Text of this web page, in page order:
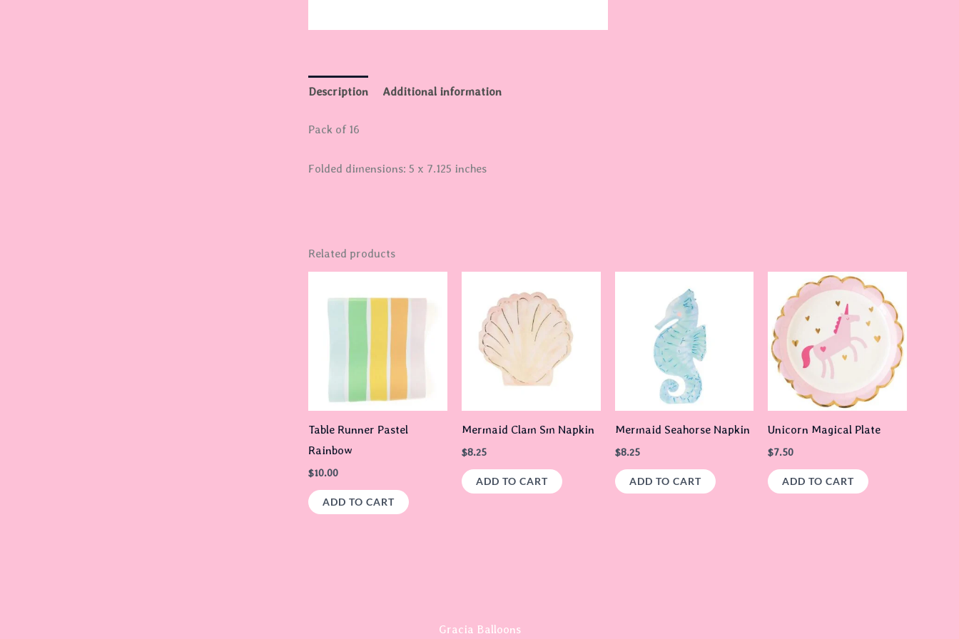
Description Additional information
Pack of 16
Folded dimensions: 5 x 7.125 inches
Related products
Table Runner Pastel
Rainbow
$10.00
ADD TO CART
Mermaid Clam Sm Napkin
$8.25
ADD TO CART
Mermaid Seahorse Napkin
$8.25
ADD TO CART
Unicorn Magical Plate
$7.50
ADD TO CART
Gracia Balloons